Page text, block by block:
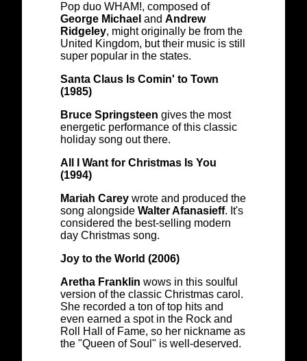
Pop duo WHAM!, composed of
George Michael and Andrew
Ridgeley, might originally be from the
United Kingdom, but their music is still
super popular in the states.
Santa Claus Is Comin' to Town
(1985)
Bruce Springsteen gives the most
energetic performance of this classic
holiday song out there.
All I Want for Christmas Is You
(1994)
Mariah Carey wrote and produced the
song alongside Walter Afanasieff. It's
considered the best-selling modern
day Christmas song.
Joy to the World (2006)
Aretha Franklin wows in this soulful
version of the classic Christmas carol.
She recorded a ton of top hits and
even earned a spot in the Rock and
Roll Hall of Fame, so her nickname as
the "Queen of Soul" is well-deserved.